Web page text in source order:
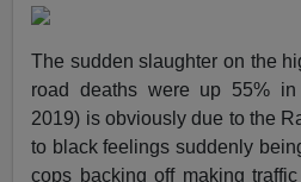
The sudden slaughter on the
road deaths were up 55%
2019) is obviously due to the
to black feelings suddenly
cops backing off making